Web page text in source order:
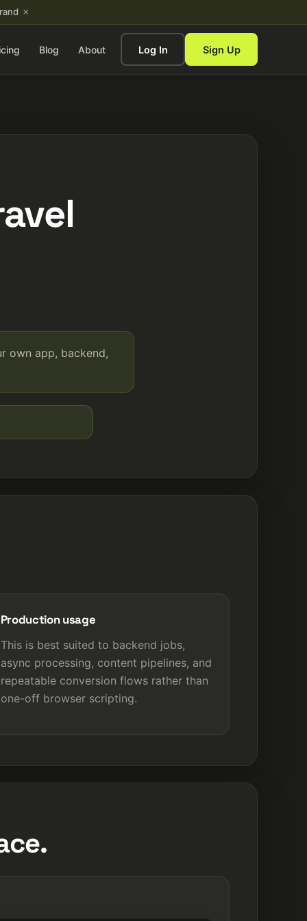
×
Blog About Log In Sign Up
own app, backend,
Production usage
This is best suited to backend jobs,
async processing, content pipelines, and
repeatable conversion flows rather than
one-off browser scripting.